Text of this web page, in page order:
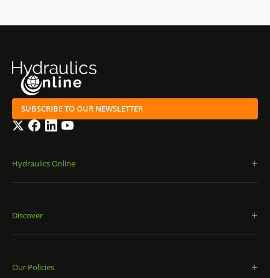
SUBSCRIBE TO OUR NEWSLETTER
TwitterFacebook
LinkedInYouTube
Hydraulics Online
Discover
Our Policies